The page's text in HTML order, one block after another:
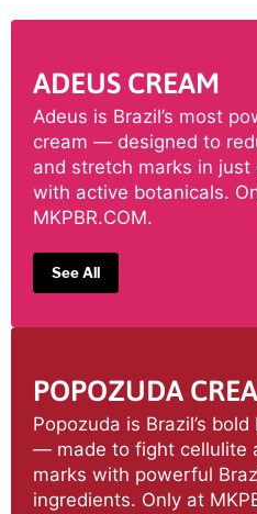
ADEUS CREAM
Adeus is Brazil’s most
cream — designed to
and stretch marks in just
with active botanicals.
MKPBR.COM.
See All
POPOZUDA
Popozuda is Brazil’s
— made to fight cellulite
marks with powerful
ingredients. Only at